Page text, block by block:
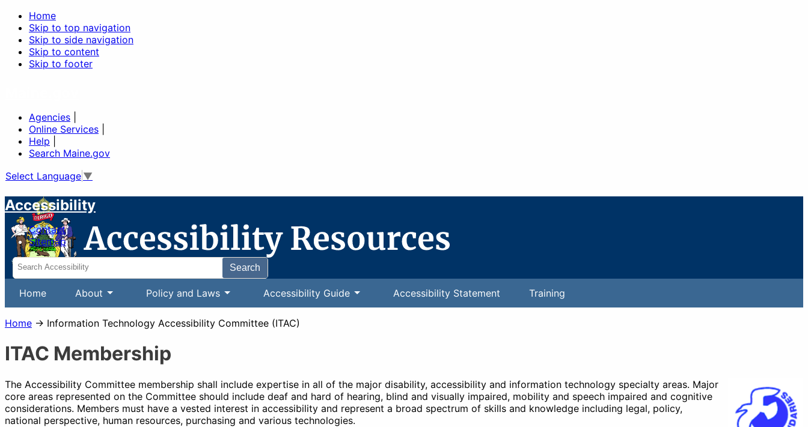
Home
Skip to top navigation
Skip to side navigation
Skip to content
Skip to footer
Agencies
Online Services
Help
Search Maine.gov
Select Language ▼
Accessibility
Contact
Sitemap
Home About Policy and Laws Accessibility Guide Accessibility Statement Training
Home → Information Technology Accessibility Committee (ITAC)
ITAC Membership
The Accessibility Committee membership shall include expertise in all of the major disability, accessibility and information technology specialty areas. Major
core areas represented on the Committee should include deaf and hard of hearing, blind and visually impaired, mobility and speech impaired and cognitive
considerations. Members must have a vested interest in accessibility and represent a broad spectrum of skills and knowledge including legal, policy,
national perspective, human resources, purchasing and various technologies.